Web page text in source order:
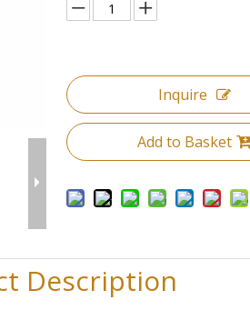
Inquire
Add to Basket
Description